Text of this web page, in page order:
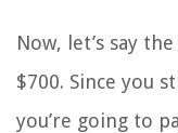
Now, let’s say
$700. Since you
you’re going to